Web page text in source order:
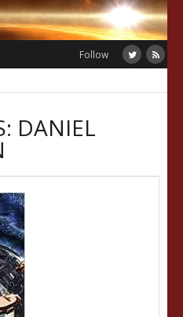
Follow
DANIEL